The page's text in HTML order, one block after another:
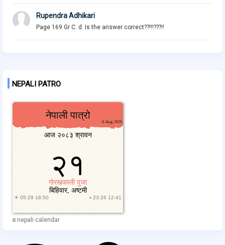
Rupendra Adhikari
Page 169 Gr C. d. Is the answer correct??!!!???!!
NEPALI PATRO
© nepali calendar